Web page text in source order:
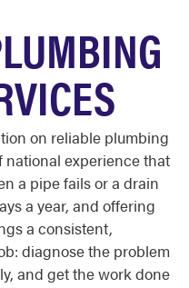
on reliable plumbing
national experience that
a pipe fails or a drain
a year, and offering
a consistent,
diagnose the problem
and get the work done